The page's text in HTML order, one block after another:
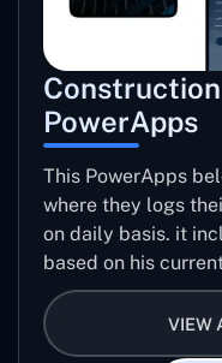
PowerApps
This PowerApps
where they logs
on daily basis. it
based on his
for specific project
progress images,
log report, email
VIEW